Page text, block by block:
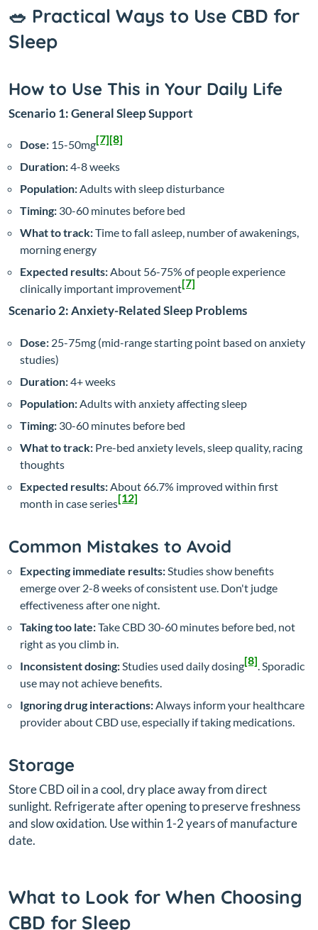
🥗 Practical Ways to Use CBD for
Sleep
How to Use This in Your Daily Life
Scenario 1: General Sleep Support
Dose: 15-50mg[7][8]
Duration:4-8 weeks
Population:Adults with sleep disturbance
Timing: 30-60 minutes before bed
What to track:Time to fall asleep, number of awakenings,
morning energy
Expected results:About 56-75% of people experience
clinically important improvement[7]
Scenario 2: Anxiety-Related Sleep Problems
Dose: 25-75mg (mid-range starting point based on anxiety
studies)
Duration:4+ weeks
Population: Adults with anxiety affecting sleep
Timing: 30-60 minutes before bed
What to track: Pre-bed anxiety levels, sleep quality, racing
thoughts
Expected results: About 66.7% improved within first
month in case series[12]
Common Mistakes to Avoid
Expecting immediate results: Studies show benefits
emerge over 2-8 weeks of consistent use. Don't judge
effectiveness after one night.
Taking too late:Take CBD 30-60 minutes before bed, not
right as you climb in.
Inconsistent dosing: Studies used daily dosing[8] . Sporadic
use may not achieve benefits.
Ignoring drug interactions: Always inform your healthcare
provider about CBD use, especially if taking medications.
Storage
Store CBD oil in a cool, dry place away from direct
sunlight. Refrigerate after opening to preserve freshness
and slow oxidation. Use within 1-2 years of manufacture
date.
What to Look for When Choosing
CBD for Sleep